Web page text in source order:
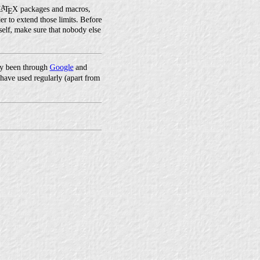
ATEX packages and macros,
to extend those limits. Before
make sure that nobody else
been through Googleand
used regularly (apart from